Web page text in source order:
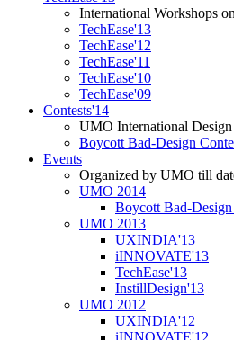
International Workshops
TechEase'13
TechEase'12
TechEase'11
TechEase'10
TechEase'09
Contests'14
UMO International Design
Boycott Bad-Design
Events
Organized by UMO till
UMO 2014
Boycott Bad-
UMO 2013
UXINDIA'13
iINNOVATE'13
TechEase'13
InstillDesign'13
UMO 2012
UXINDIA'12